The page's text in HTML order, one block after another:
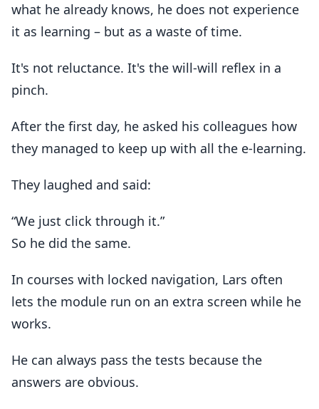
what he already knows, he does not experience
it as learning – but as a waste of time.
It's not reluctance. It's the will-will reflex in a
pinch.
After the first day, he asked his colleagues how
they managed to keep up with all the e-learning.
They laughed and said:
“We just click through it.”
So he did the same.
In courses with locked navigation, Lars often
lets the module run on an extra screen while he
works.
He can always pass the tests because the
answers are obvious.